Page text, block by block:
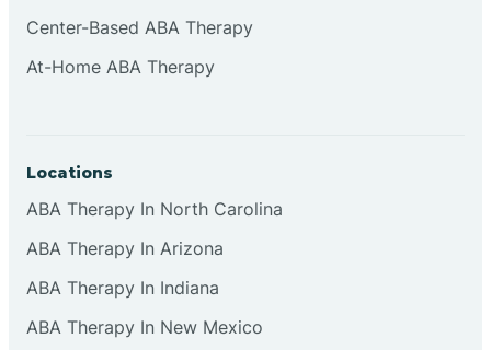
Clifton
Collingswood
Center-Based ABA Therapy
At-Home ABA Therapy
Locations
ABA Therapy In North Carolina
ABA Therapy In Arizona
ABA Therapy In Indiana
ABA Therapy In New Mexico